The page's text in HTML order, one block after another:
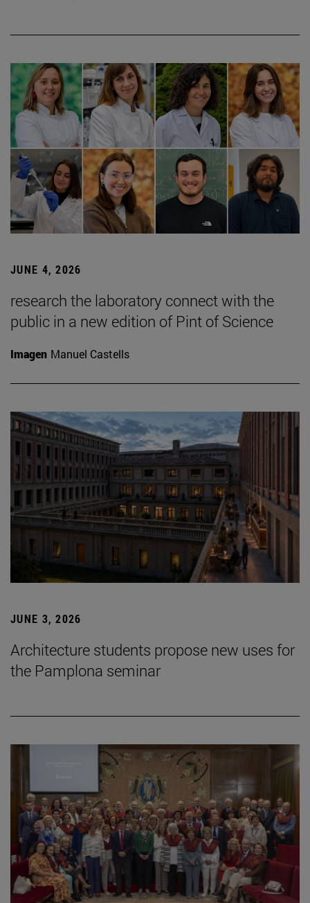
JUNE 4, 2026
research the laboratory connect with the
public in a new edition of Pint of Science
Imagen Manuel Castells
JUNE 3, 2026
Architecture students propose new uses for
the Pamplona seminar